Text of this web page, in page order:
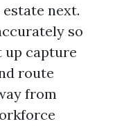
next.
so
up capture
route
from